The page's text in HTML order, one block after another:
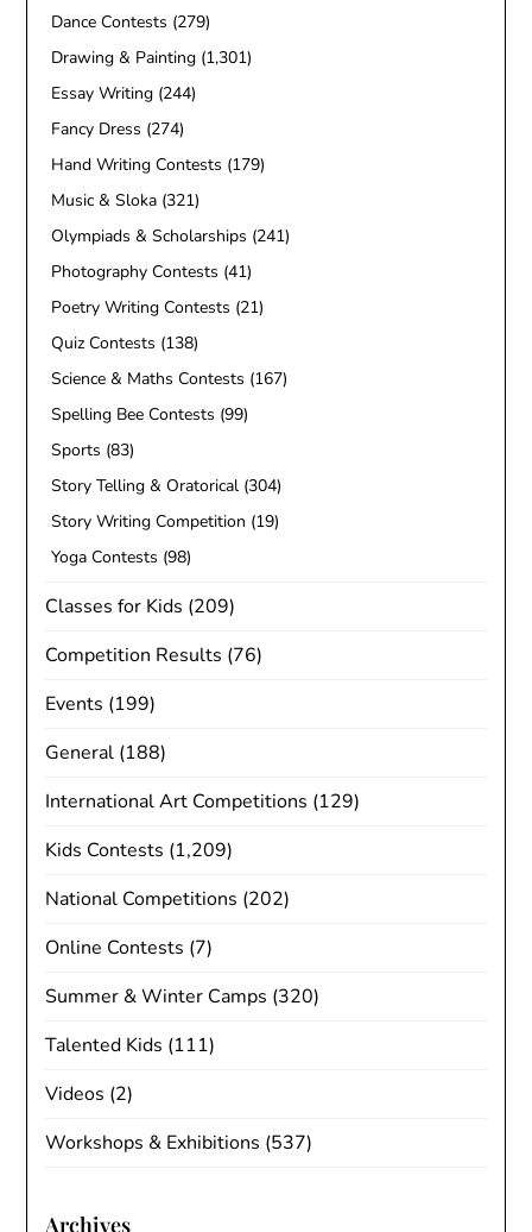
Dance Contests (279)
Drawing & Painting (1,301)
Essay Writing (244)
Fancy Dress (274)
Hand Writing Contests (179)
Music & Sloka (321)
Olympiads & Scholarships (241)
Photography Contests (41)
Poetry Writing Contests (21)
Quiz Contests (138)
Science & Maths Contests (167)
Spelling Bee Contests (99)
Sports (83)
Story Telling & Oratorical (304)
Story Writing Competition (19)
Yoga Contests (98)
Classes for Kids (209)
Competition Results (76)
Events (199)
General (188)
International Art Competitions (129)
Kids Contests (1,209)
National Competitions (202)
Online Contests (7)
Summer & Winter Camps (320)
Talented Kids (111)
Videos (2)
Workshops & Exhibitions (537)
Archives